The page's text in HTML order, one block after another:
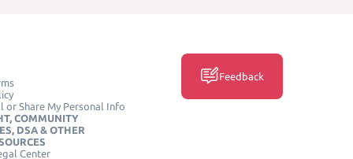
or Share My Personal Info
COMMUNITY
DSA & OTHER
Center
Feedback